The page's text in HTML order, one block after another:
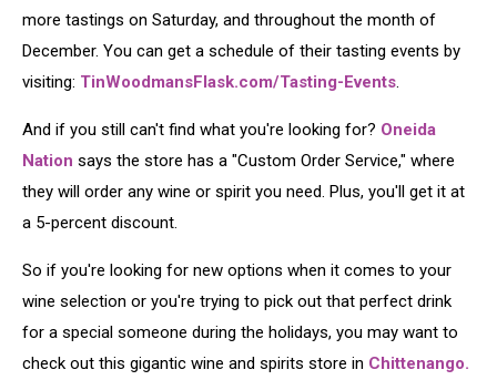
more tastings on Saturday, and throughout the month of
December. You can get a schedule of their tasting events by
visiting: TinWoodmansFlask.com/Tasting-Events.
And if you still can't find what you're looking for? Oneida
Nation says the store has a "Custom Order Service," where
they will order any wine or spirit you need. Plus, you'll get it at
a 5-percent discount.
So if you're looking for new options when it comes to your
wine selection or you're trying to pick out that perfect drink
for a special someone during the holidays, you may want to
check out this gigantic wine and spirits store in Chittenango.